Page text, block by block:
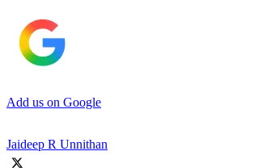
Add us on Google
Jaideep R Unnithan